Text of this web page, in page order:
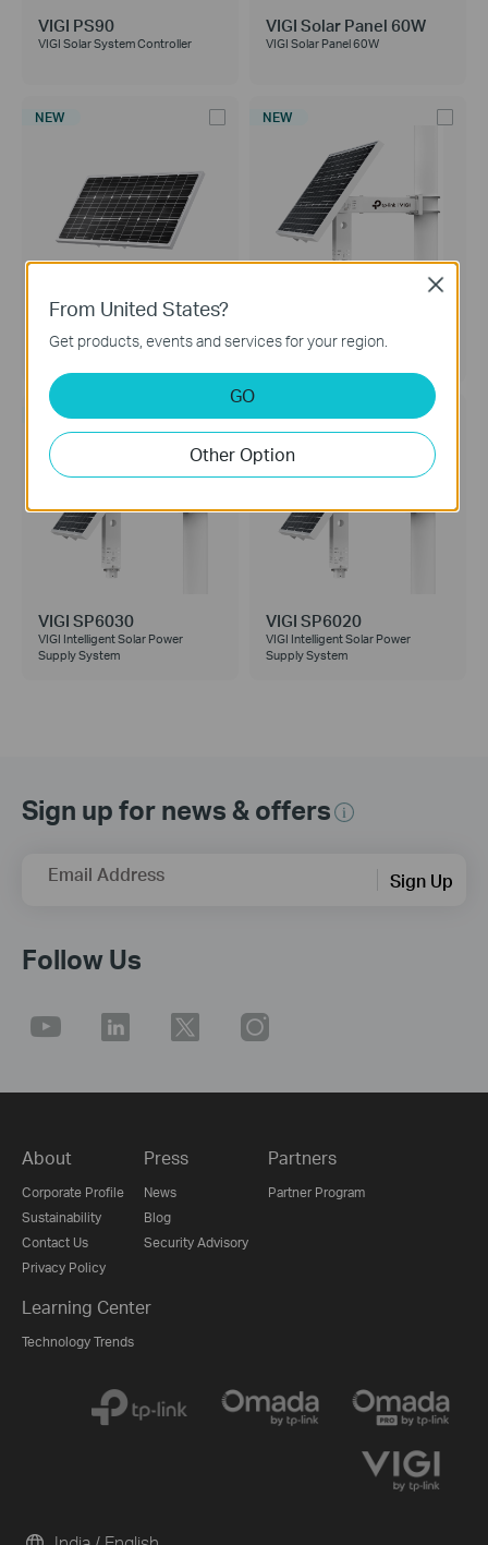
VIGI PS90
VIGI Solar System Controller
VIGI Solar Panel 60W
VIGI Solar Panel 60W
NEW
VIGI Solar Panel 90W
VIGI Solar Panel 90W
NEW
VIGI Intelligent Solar Power
NEW
VIGI SP6030
VIGI Intelligent Solar Power
Supply System
NEW
VIGI SP6020
VIGI Intelligent Solar Power
Supply System
Sign up for news & offers
Email Address Sign Up
Follow Us
About
Corporate Profile
Sustainability
Contact Us
Privacy Policy
Press
News
Blog
Security Advisory
Partners
Partner Program
Learning Center
Technology Trends
From United States?
Get products, events and services for your region.
GO
Other Option
Close